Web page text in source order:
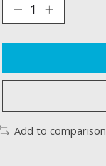
Add to comparison